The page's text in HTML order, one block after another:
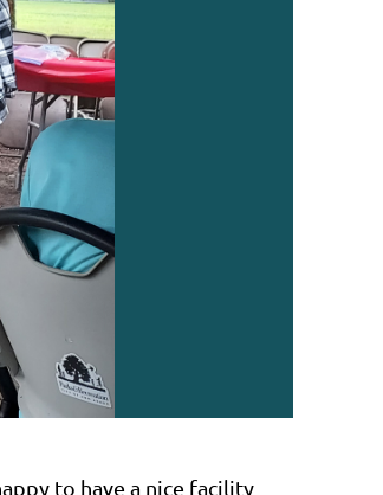
to have a nice facility